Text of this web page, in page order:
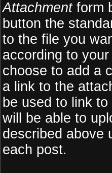
Attachmentform
button the
to the file you
according to
choose to add a
a link to the
be used to link
will be able to
described above
each post.